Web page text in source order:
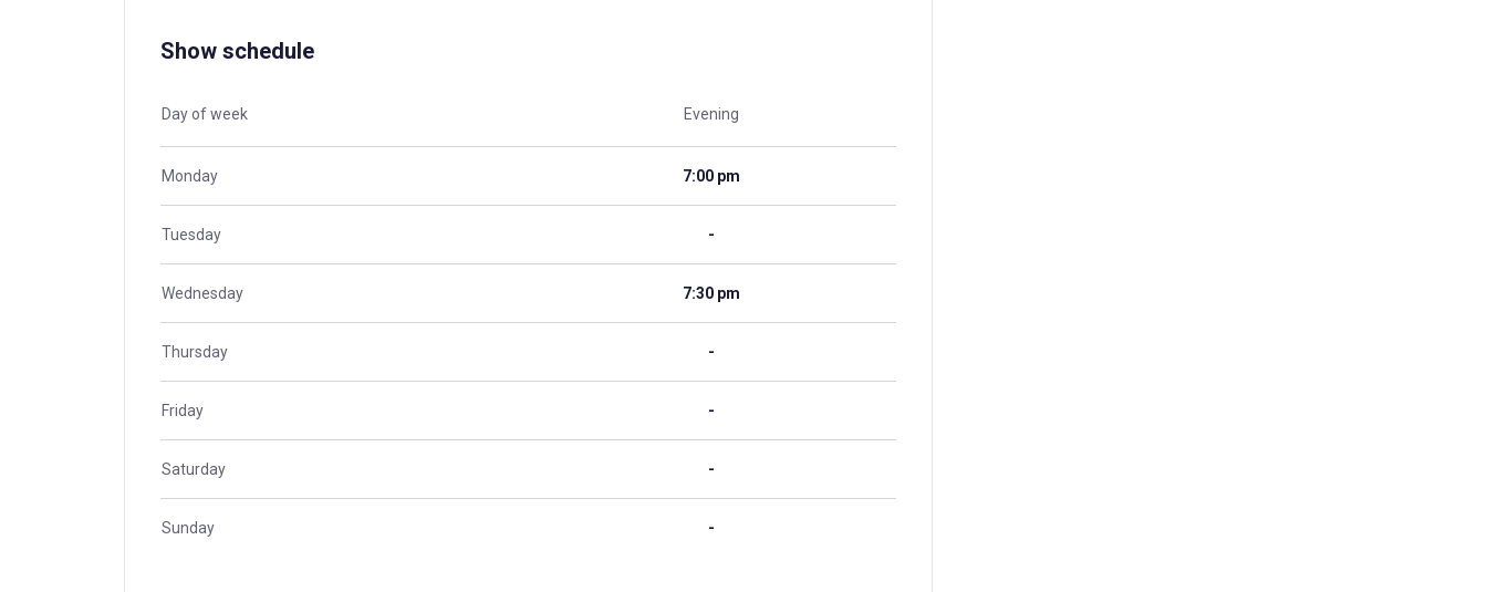
Show schedule
Day of week Evening
Monday 7:00 pm
Tuesday -
Wednesday 7:30 pm
Thursday -
Friday -
Saturday -
Sunday -